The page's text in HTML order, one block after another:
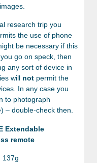
research trip you
the use of phone
be necessary if this
go on speck, then
any sort of device in
will not permit the
In any case you
to photograph
– double-check then.
Extendable
remote
137g